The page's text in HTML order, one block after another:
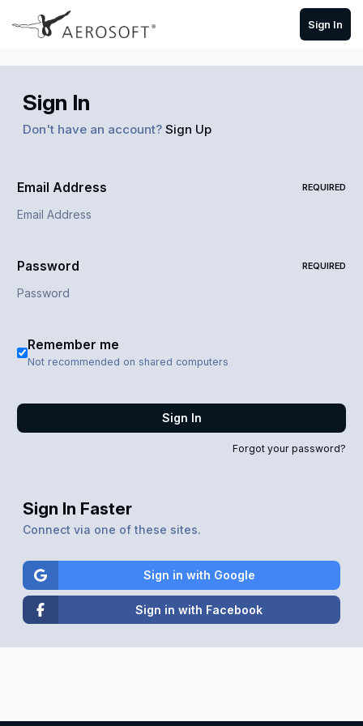
Skip to content
Sign In
Sign In
Don't have an account? Sign Up
Email Address REQUIRED
Password REQUIRED
Remember me
Not recommended on shared computers
Sign In
Forgot your password?
Sign In Faster
Connect via one of these sites.
Sign in with Google
Sign in with Facebook